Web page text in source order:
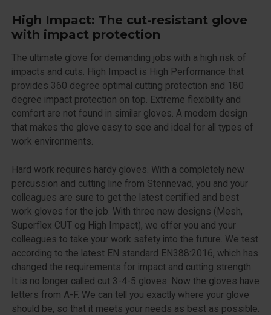
High Impact: The cut-resistant glove
with impact protection
The ultimate glove for demanding jobs with a high risk of
impacts and cuts. High Impact is High Performance that
provides 360 degree optimal cutting protection and 180
degree impact protection on top. Extreme flexibility and
comfort are not found in similar gloves. A modern design
that makes the glove easy to see and ideal for all types of
work environments.
Hard work requires hardy gloves. With a completely new
percussion and cutting line from Stennevad, you and your
colleagues are sure to get the latest certified and best
work gloves for the job. With three new designs (Mesh,
Superflex CUT og High Impact), we offer you and your
colleagues to take your work safety into the future. We test
according to the latest EN standard EN388:2016, which has
changed the requirements for impact and cutting strength.
It is no longer called cut 3-4-5 gloves. Now the gloves have
letters from A-F. We can tell you exactly where your glove
should be, so that it meets your needs as best as possible.